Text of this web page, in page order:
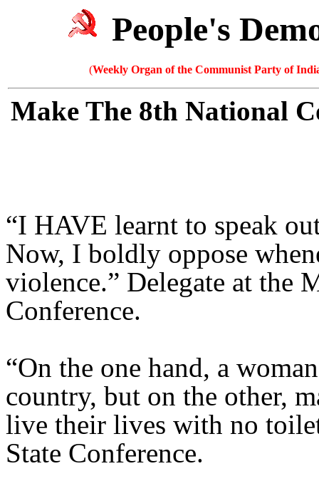
People's
(Weekly Organ of the Communist Party of
Make The 8th National
“I HAVE learnt to speak
Now, I boldly oppose
violence.” Delegate at the
Conference.
“On the one hand, a
country, but on the other,
live their lives with no
State Conference.